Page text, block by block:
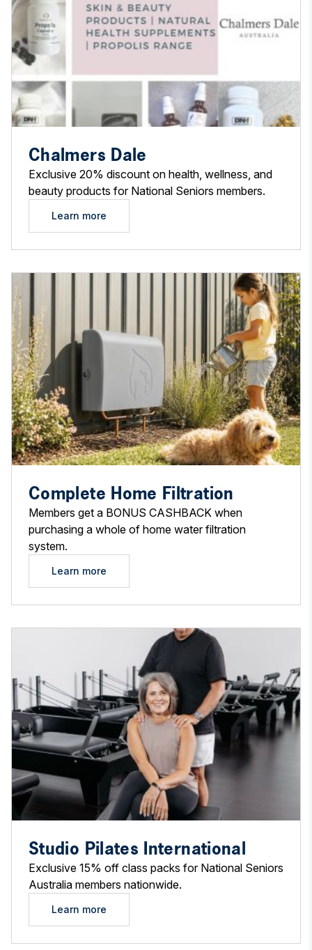
Chalmers Dale
Exclusive 20% discount on health, wellness, and
beauty products for National Seniors members.
Learn more
Complete Home Filtration
Members get a BONUS CASHBACK when
purchasing a whole of home water filtration
system.
Learn more
Studio Pilates International
Exclusive 15% off class packs for National Seniors
Australia members nationwide.
Learn more